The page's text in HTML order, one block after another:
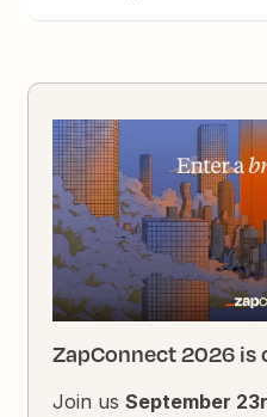
ZapConnect 2026 is
Join usSeptember